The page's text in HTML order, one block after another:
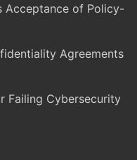
Acceptance of Policy-
Agreements
Failing Cybersecurity